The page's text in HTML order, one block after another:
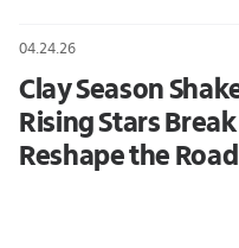
04.24.26
Clay Season
Rising Stars
Reshape the